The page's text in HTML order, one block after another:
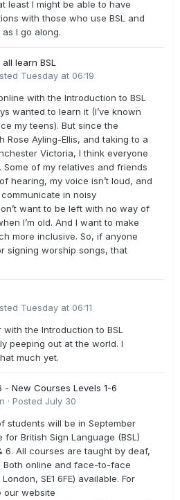
least I might be able to have
with those who use BSL and
I go along.
learn BSL
Tuesday at 06:19
with the Introduction to BSL
wanted to learn it (I’ve known
my teens). But since the
Rose Ayling-Ellis, and taking to a
Victoria, I think everyone
Some of my relatives and friends
hearing, my voice isn’t loud, and
in noisy
want to be left with no way of
I’m old. And I want to make
more inclusive. So, if anyone
signing worship songs, that
Tuesday at 06:11
with the Introduction to BSL
peeping out at the world. I
much yet.
- New Courses Levels 1-6
· Posted July 30
students will be in September
for British Sign Language (BSL)
6. All courses are taught by deaf,
Both online and face-to-face
SE1 6FE) available. For
our website